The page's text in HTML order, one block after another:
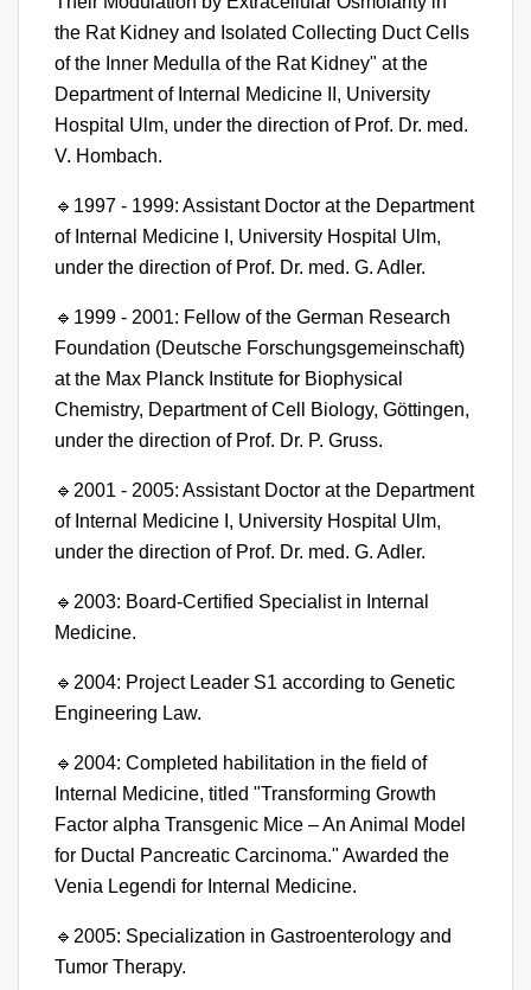
the Rat Kidney and Isolated Collecting Duct Cells
of the Inner Medulla of the Rat Kidney" at the
Department of Internal Medicine II, University
Hospital Ulm, under the direction of Prof. Dr. med.
V. Hombach.
🔹 1997 - 1999: Assistant Doctor at the Department
of Internal Medicine I, University Hospital Ulm,
under the direction of Prof. Dr. med. G. Adler.
🔹 1999 - 2001: Fellow of the German Research
Foundation (Deutsche Forschungsgemeinschaft)
at the Max Planck Institute for Biophysical
Chemistry, Department of Cell Biology, Göttingen,
under the direction of Prof. Dr. P. Gruss.
🔹 2001 - 2005: Assistant Doctor at the Department
of Internal Medicine I, University Hospital Ulm,
under the direction of Prof. Dr. med. G. Adler.
🔹 2003: Board-Certified Specialist in Internal
Medicine.
🔹 2004: Project Leader S1 according to Genetic
Engineering Law.
🔹 2004: Completed habilitation in the field of
Internal Medicine, titled "Transforming Growth
Factor alpha Transgenic Mice – An Animal Model
for Ductal Pancreatic Carcinoma." Awarded the
Venia Legendi for Internal Medicine.
🔹 2005: Specialization in Gastroenterology and
Tumor Therapy.